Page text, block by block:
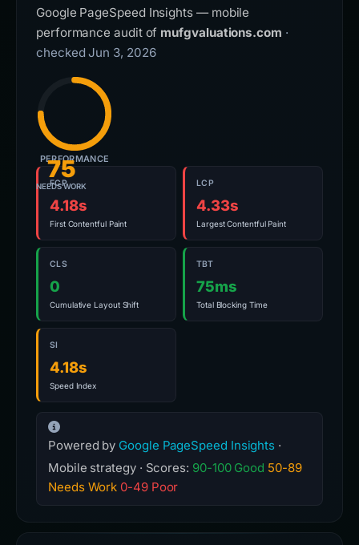
Google PageSpeed Insights — mobile
performance audit of mufgvaluations.com ·
checked Jun 3, 2026
75
NEEDS WORK
PERFORMANCE
FCP
4.18s
First Contentful Paint
LCP
4.33s
Largest Contentful Paint
CLS
0
Cumulative Layout Shift
TBT
75ms
Total Blocking Time
SI
4.18s
Speed Index
Powered by Google PageSpeed Insights ·
Mobile strategy · Scores: 90-100 Good 50-89
Needs Work 0-49 Poor